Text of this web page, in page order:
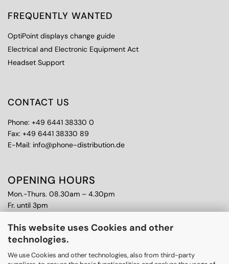
This website uses Cookies and other
technologies.
We use Cookies and other technologies, also from third-party
FREQUENTLY WANTED
OptiPoint displays change guide
Electrical and Electronic Equipment Act
Headset Support
CONTACT US
Phone: +49 6441 38330 0
Fax: +49 6441 38330 89
E-Mail: info@phone-distribution.de
OPENING HOURS
Mon.-Thurs. 08.30am – 4.30pm
Fr. until 3pm
FURTHER TOPICS
Purchase
CPS Warranty